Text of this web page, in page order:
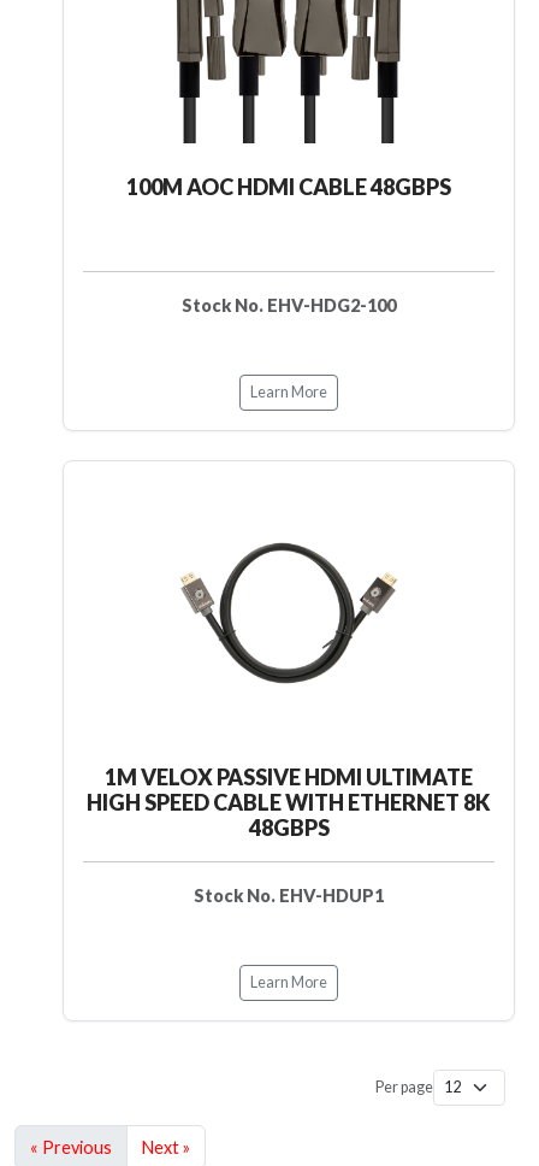
100M AOC HDMI CABLE 48GBPS
Stock No. EHV-HDG2-100
Learn More
1M VELOX PASSIVE HDMI ULTIMATE
HIGH SPEED CABLE WITH ETHERNET 8K
48GBPS
Stock No. EHV-HDUP1
Learn More
Per page
« Previous Next »